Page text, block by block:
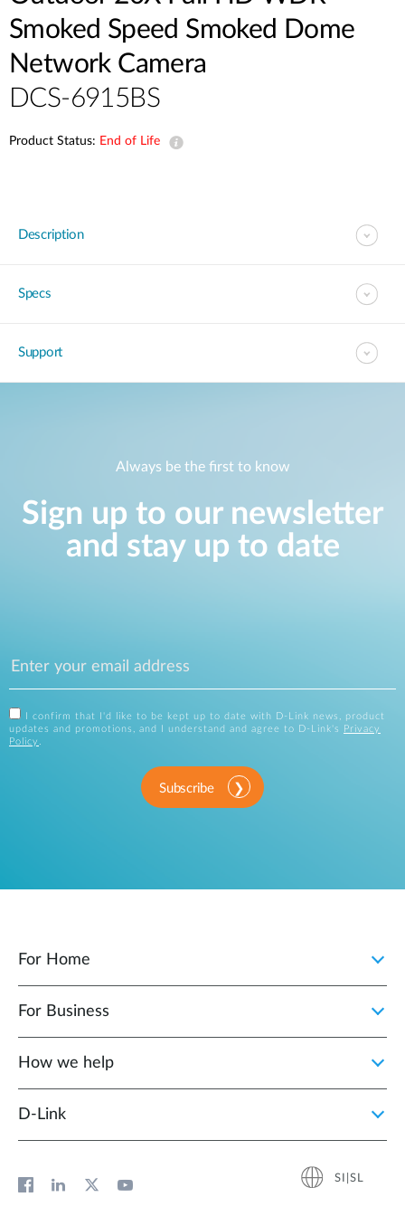
Smoked Speed Smoked Dome
Network Camera
DCS-6915BS
Product Status: End of Life
Description
Specs
Support
Always be the first to know
Sign up to our newsletter
and stay up to date
I confirm that I'd like to be kept up to date with D-Link news, product
updates and promotions, and I understand and agree to D-Link's
Privacy
Policy .
Subscribe
For Home
For Business
How we help
D‑Link
SI|SL